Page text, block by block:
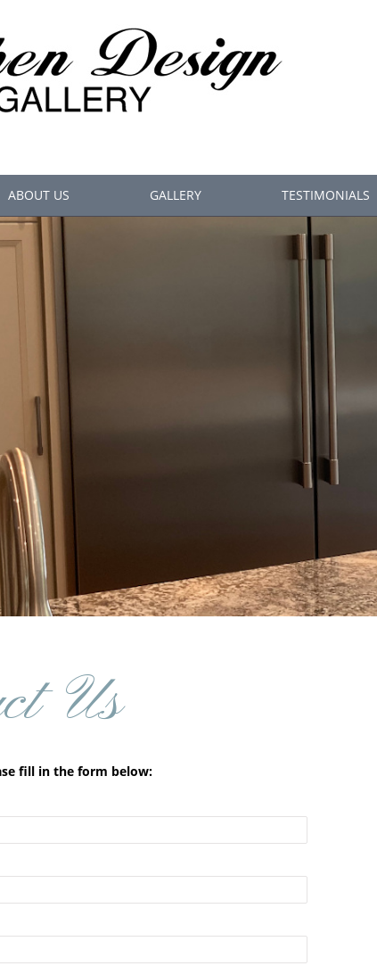
ABOUT US GALLERY TESTIMONIALS
Us
fill in the form below: